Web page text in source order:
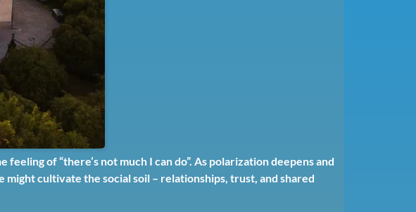
of “there’s not much I can do”. As polarization deepens and
cultivate the social soil – relationships, trust, and shared